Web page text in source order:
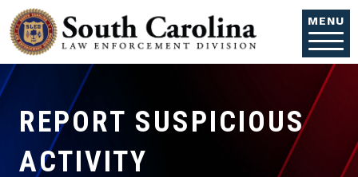
Skip to main content
MENU
REPORT SUSPICIOUS
ACTIVITY